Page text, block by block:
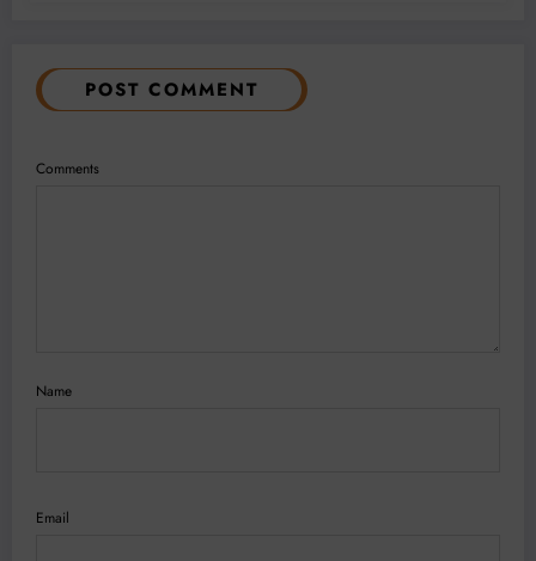
POST COMMENT
Comments
Name
Email